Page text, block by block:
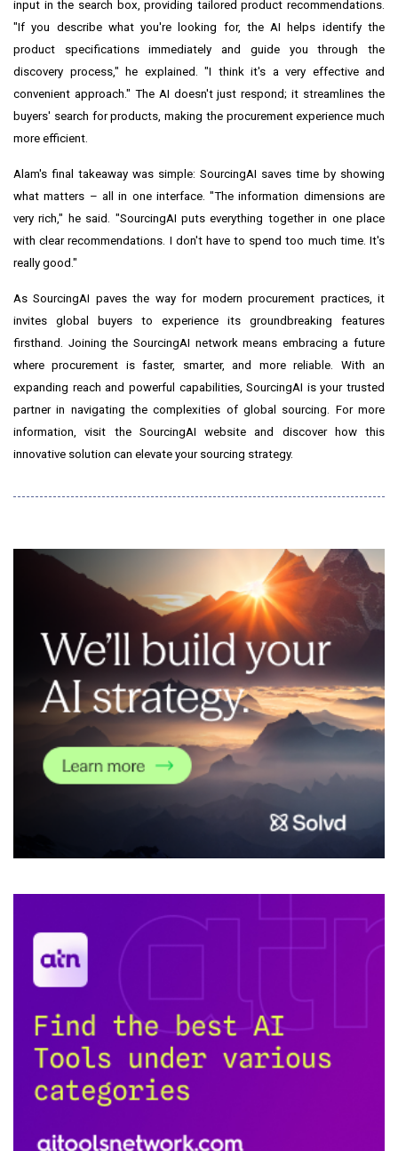
input in the search box, providing tailored product recommendations.
"If you describe what you're looking for, the AI helps identify the
product specifications immediately and guide you through the
discovery process," he explained. "I think it's a very effective and
convenient approach." The AI doesn't just respond; it streamlines the
buyers' search for products, making the procurement experience much
more efficient.
Alam's final takeaway was simple: SourcingAI saves time by showing
what matters – all in one interface. "The information dimensions are
very rich," he said. "SourcingAI puts everything together in one place
with clear recommendations. I don't have to spend too much time. It's
really good."
As SourcingAI paves the way for modern procurement practices, it
invites global buyers to experience its groundbreaking features
firsthand. Joining the SourcingAI network means embracing a future
where procurement is faster, smarter, and more reliable. With an
expanding reach and powerful capabilities, SourcingAI is your trusted
partner in navigating the complexities of global sourcing. For more
information, visit the SourcingAI website and discover how this
innovative solution can elevate your sourcing strategy.